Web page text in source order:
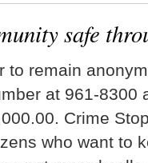
safe
to remain
at 961-8300
Crime
who want to